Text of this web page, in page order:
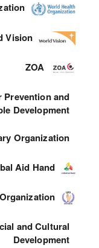
Vision
ZOA
Prevention and
Development
Organization
Aid Hand
and Cultural
Development